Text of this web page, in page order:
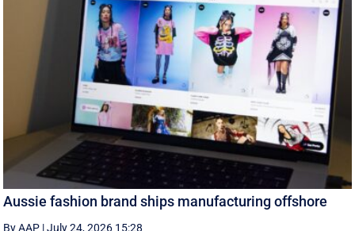
Aussie fashion brand ships manufacturing offshore
By AAP |July 24, 2026 15:28